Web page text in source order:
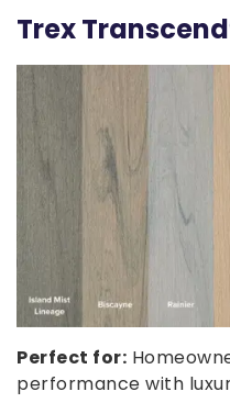
Trex
Perfect for:
performance with